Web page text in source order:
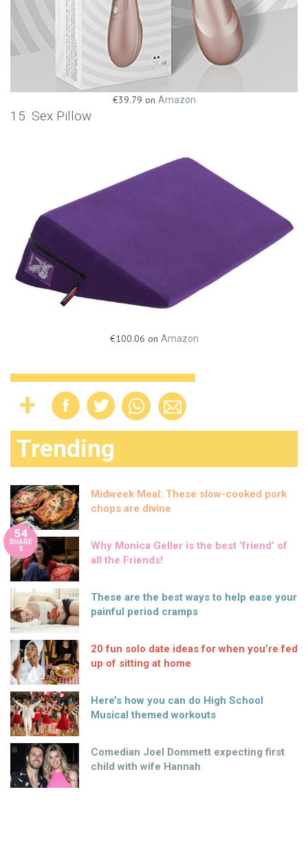
€39.79 on Amazon
15. Sex Pillow
€100.06 on Amazon
Trending
Midweek Meal: These slow-cooked pork
chops are divine
54
SHARE
S
Why Monica Geller is the best ‘friend’ of
all the Friends!
These are the best ways to help ease your
painful period cramps
20 fun solo date ideas for when you’re fed
up of sitting at home
Here’s how you can do High School
Musical themed workouts
Comedian Joel Dommett expecting first
child with wife Hannah